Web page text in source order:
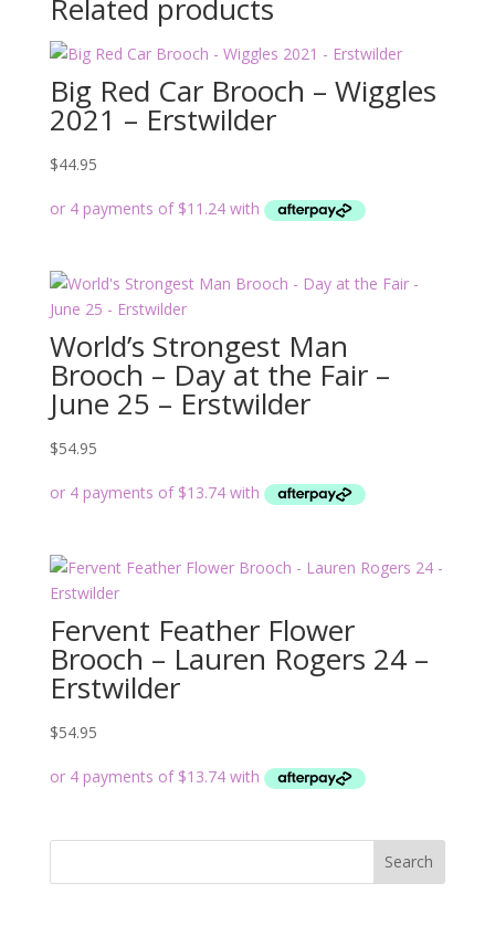
Related products
Big Red Car Brooch – Wiggles
2021 – Erstwilder
$44.95
World’s Strongest Man
Brooch – Day at the Fair –
June 25 – Erstwilder
$54.95
Fervent Feather Flower
Brooch – Lauren Rogers 24 –
Erstwilder
$54.95